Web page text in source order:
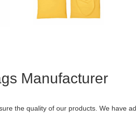
Manufacturer
the quality of our products. We have